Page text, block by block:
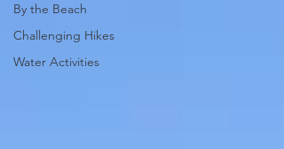
By the Beach
Challenging Hikes
Water Activities